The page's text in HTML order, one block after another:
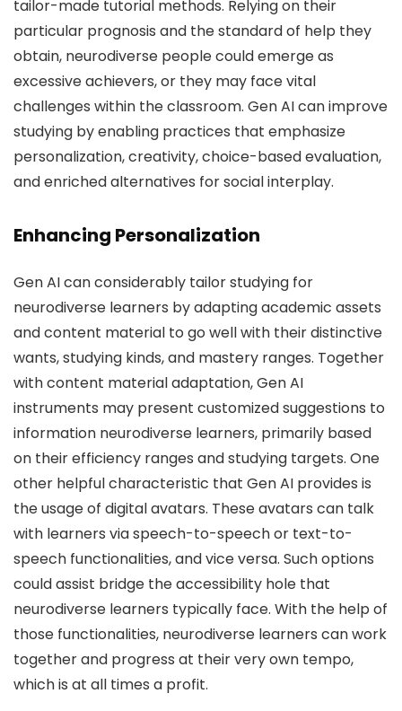
tailor-made tutorial methods. Relying on their
particular prognosis and the standard of help they
obtain, neurodiverse people could emerge as
excessive achievers, or they may face vital
challenges within the classroom. Gen AI can improve
studying by enabling practices that emphasize
personalization, creativity, choice-based evaluation,
and enriched alternatives for social interplay.
Enhancing Personalization
Gen AI can considerably tailor studying for
neurodiverse learners by adapting academic assets
and content material to go well with their distinctive
wants, studying kinds, and mastery ranges. Together
with content material adaptation, Gen AI
instruments may present customized suggestions to
information neurodiverse learners, primarily based
on their efficiency ranges and studying targets. One
other helpful characteristic that Gen AI provides is
the usage of digital avatars. These avatars can talk
with learners via speech-to-speech or text-to-
speech functionalities, and vice versa. Such options
could assist bridge the accessibility hole that
neurodiverse learners typically face. With the help of
those functionalities, neurodiverse learners can work
together and progress at their very own tempo,
which is at all times a profit.